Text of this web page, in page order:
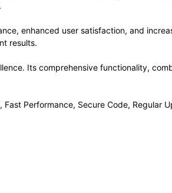
enhanced user satisfaction, and
results.
Its comprehensive functionality,
Performance, Secure Code, Regular